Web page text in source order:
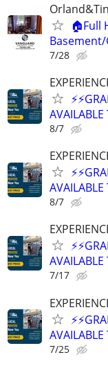
🏠Full
7/28
8/7
8/7
7/17
7/25